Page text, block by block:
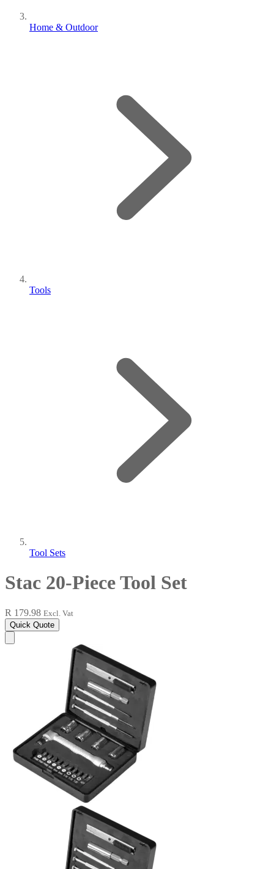
Home & Outdoor
Tools
Tool Sets
Stac 20-Piece Tool Set
R 179.98 Excl. Vat
Quick Quote